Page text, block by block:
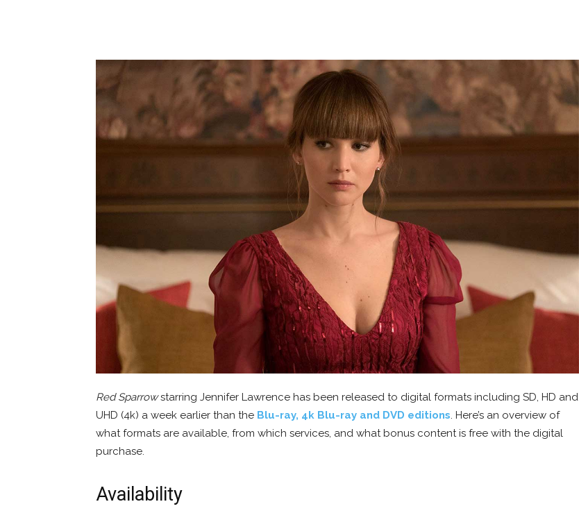
Red Sparrowstarring Jennifer Lawrence has been released to digital formats including SD, HD and
UHD (4k) a week earlier than the Blu-ray, 4k Blu-ray and DVD editions. Here’s an overview of
what formats are available, from which services, and what bonus content is free with the digital
purchase.
Availability